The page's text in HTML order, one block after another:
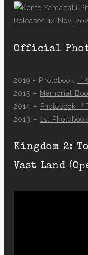
Released 12 Nov,
Official
2019 - Photobook
2015 – Memorial
2014 – Photobook 「
2013 – 1st
Kingdom 2:
Vast Land